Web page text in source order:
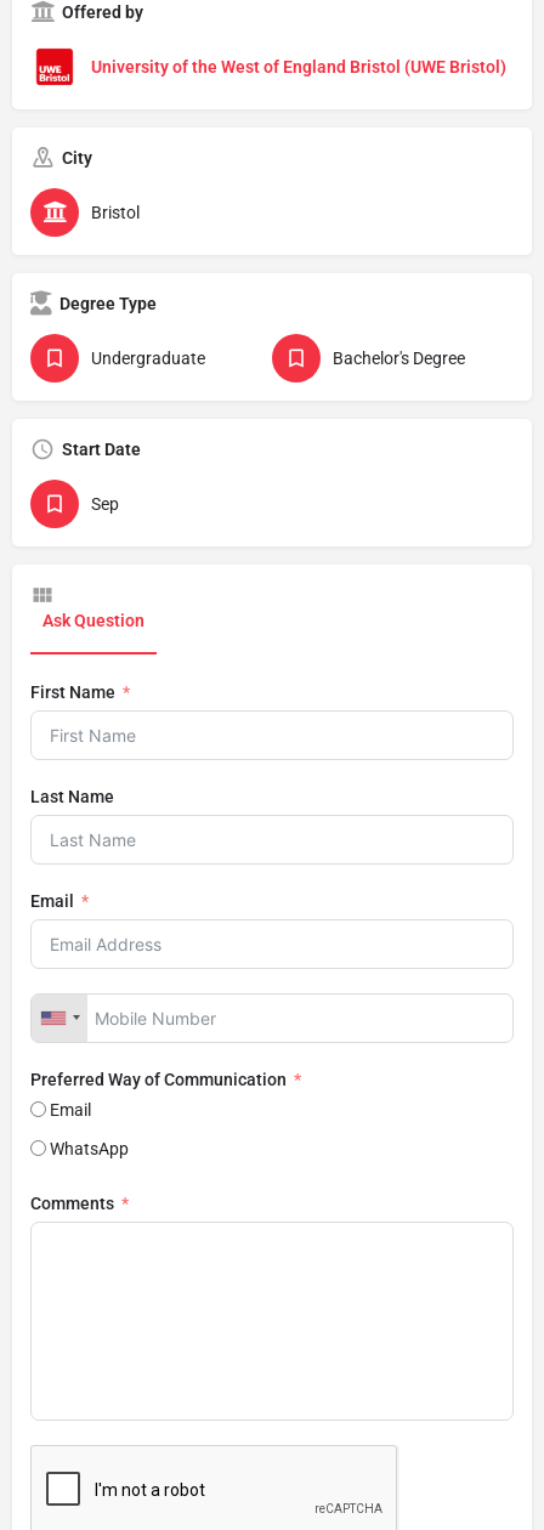
Offered by
University of the West of England Bristol (UWE Bristol)
City
Bristol
Degree Type
Undergraduate Bachelor's Degree
Start Date
Sep
Ask Question
First Name
Last Name
Email
Preferred Way of Communication
Email
WhatsApp
Comments